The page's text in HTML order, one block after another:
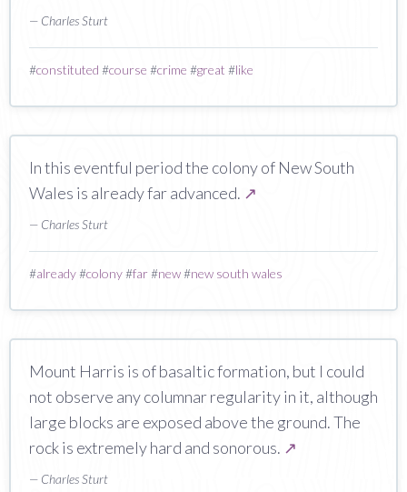
— Charles Sturt
#constituted #course #crime #great #like
In this eventful period the colony of New South
Wales is already far advanced. ↗
— Charles Sturt
#already#colony#far#new#new south wales
Mount Harris is of basaltic formation, but I could
not observe any columnar regularity in it, although
large blocks are exposed above the ground. The
rock is extremely hard and sonorous. ↗
— Charles Sturt